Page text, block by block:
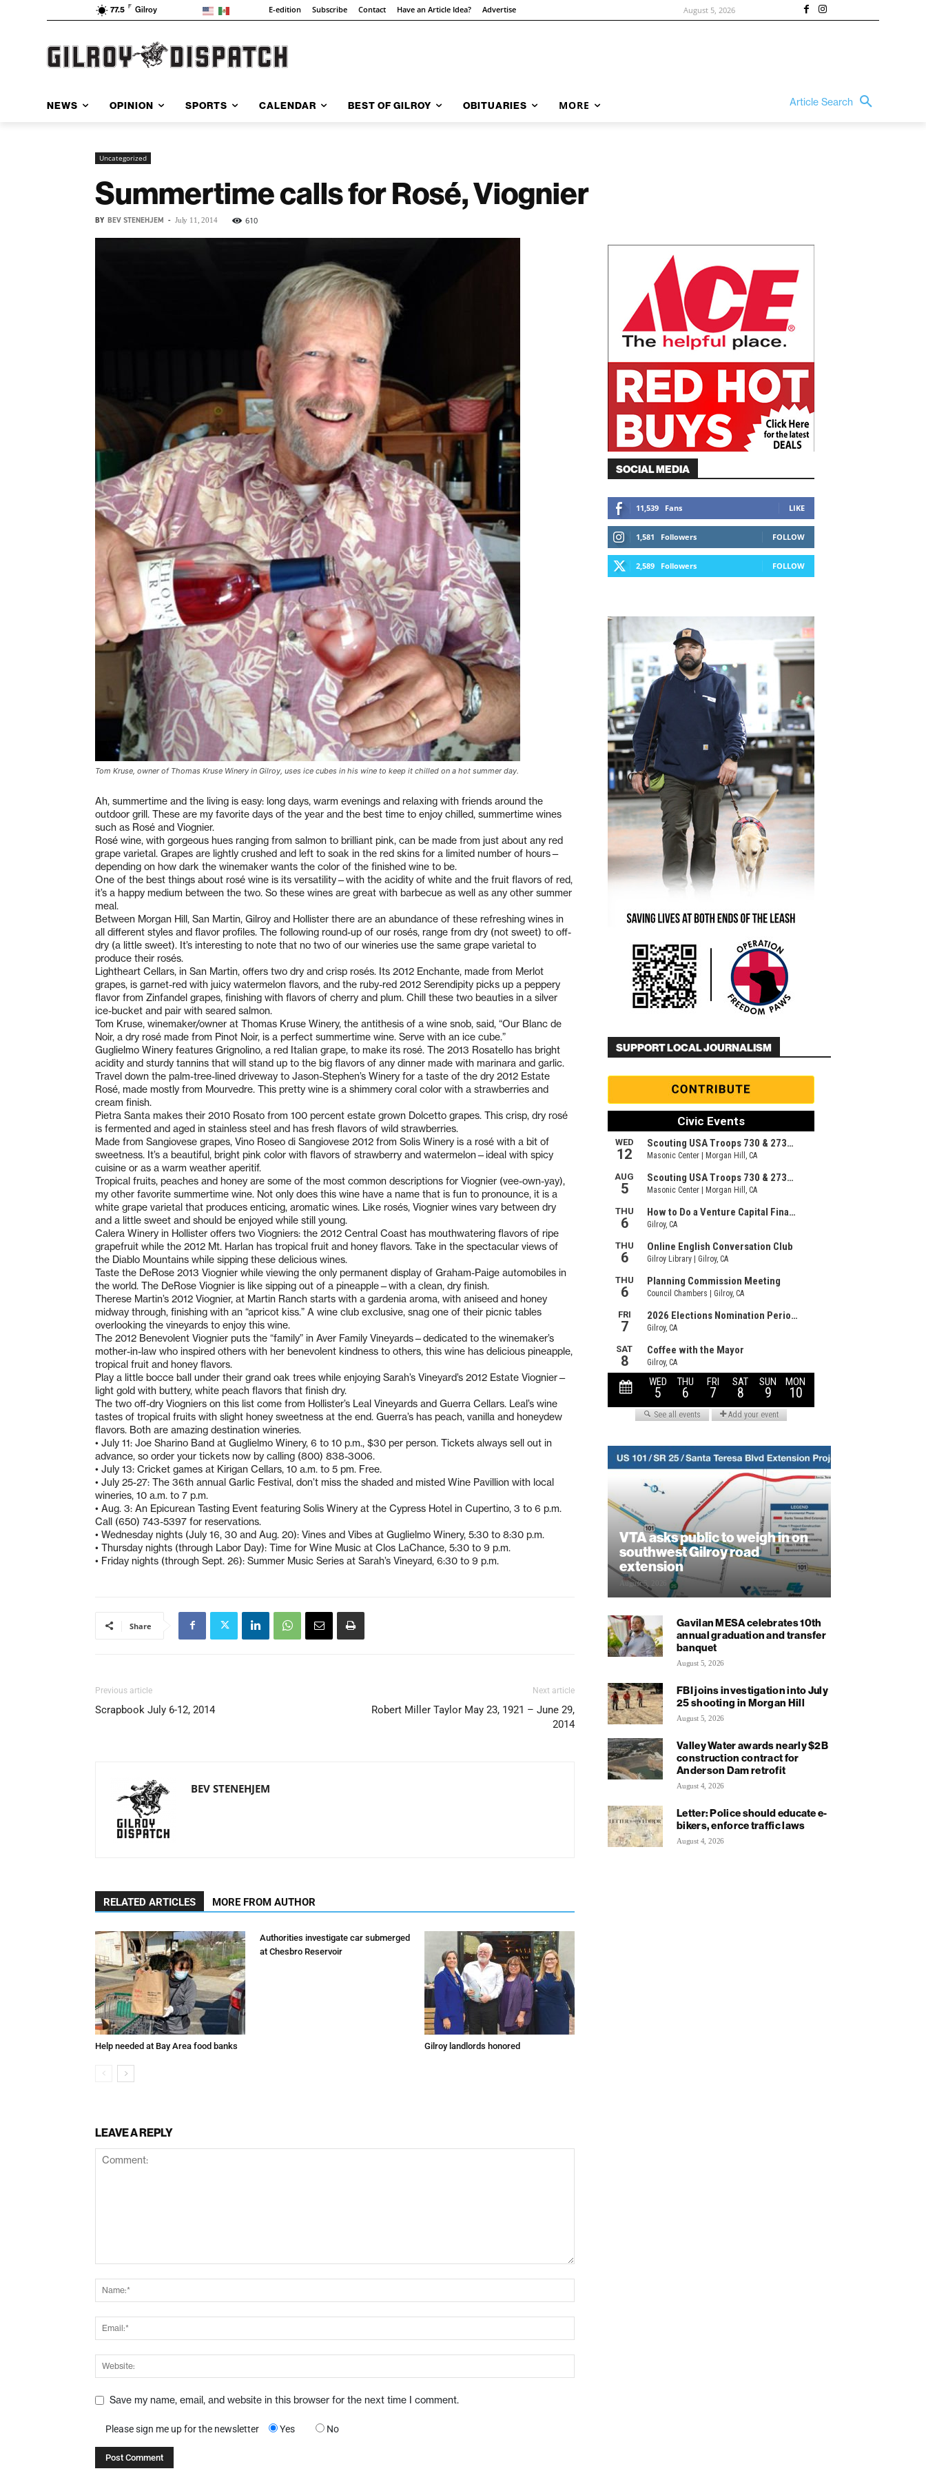
77.5 F Gilroy E-edition Subscribe Contact Have an Article Idea? Advertise August 5, 2026
NEWS OPINION SPORTS CALENDAR BEST OF GILROY OBITUARIES MORE Article Search
Uncategorized
Summertime calls for Rosé, Viognier
BY BEV STENEHJEM - July 11, 2014 610
Tom Kruse, owner of Thomas Kruse Winery in Gilroy, uses ice cubes in his wine to keep it chilled on a hot summer day.
Ah, summertime and the living is easy: long days, warm evenings and relaxing with friends around the
outdoor grill. These are my favorite days of the year and the best time to enjoy chilled, summertime wines
such as Rosé and Viognier.
Rosé wine, with gorgeous hues ranging from salmon to brilliant pink, can be made from just about any red
grape varietal. Grapes are lightly crushed and left to soak in the red skins for a limited number of hours—
depending on how dark the winemaker wants the color of the finished wine to be.
One of the best things about rosé wine is its versatility—with the acidity of white and the fruit flavors of red,
it’s a happy medium between the two. So these wines are great with barbecue as well as any other summer
meal.
Between Morgan Hill, San Martin, Gilroy and Hollister there are an abundance of these refreshing wines in
all different styles and flavor profiles. The following round-up of our rosés, range from dry (not sweet) to off-
dry (a little sweet). It’s interesting to note that no two of our wineries use the same grape varietal to
produce their rosés.
Lightheart Cellars, in San Martin, offers two dry and crisp rosés. Its 2012 Enchante, made from Merlot
grapes, is garnet-red with juicy watermelon flavors, and the ruby-red 2012 Serendipity picks up a peppery
flavor from Zinfandel grapes, finishing with flavors of cherry and plum. Chill these two beauties in a silver
ice-bucket and pair with seared salmon.
Tom Kruse, winemaker/owner at Thomas Kruse Winery, the antithesis of a wine snob, said, “Our Blanc de
Noir, a dry rosé made from Pinot Noir, is a perfect summertime wine. Serve with an ice cube.”
Guglielmo Winery features Grignolino, a red Italian grape, to make its rosé. The 2013 Rosatello has bright
acidity and sturdy tannins that will stand up to the big flavors of any dinner made with marinara and garlic.
Travel down the palm-tree-lined driveway to Jason-Stephen’s Winery for a taste of the dry 2012 Estate
Rosé, made mostly from Mourvedre. This pretty wine is a shimmery coral color with a strawberries and
cream finish.
Pietra Santa makes their 2010 Rosato from 100 percent estate grown Dolcetto grapes. This crisp, dry rosé
is fermented and aged in stainless steel and has fresh flavors of wild strawberries.
Made from Sangiovese grapes, Vino Roseo di Sangiovese 2012 from Solis Winery is a rosé with a bit of
sweetness. It’s a beautiful, bright pink color with flavors of strawberry and watermelon—ideal with spicy
cuisine or as a warm weather aperitif.
Tropical fruits, peaches and honey are some of the most common descriptions for Viognier (vee-own-yay),
my other favorite summertime wine. Not only does this wine have a name that is fun to pronounce, it is a
white grape varietal that produces enticing, aromatic wines. Like rosés, Viognier wines vary between dry
and a little sweet and should be enjoyed while still young.
Calera Winery in Hollister offers two Viogniers: the 2012 Central Coast has mouthwatering flavors of ripe
grapefruit while the 2012 Mt. Harlan has tropical fruit and honey flavors. Take in the spectacular views of
the Diablo Mountains while sipping these delicious wines.
Taste the DeRose 2013 Viognier while viewing the only permanent display of Graham-Paige automobiles in
the world. The DeRose Viognier is like sipping out of a pineapple—with a clean, dry finish.
Therese Martin’s 2012 Viognier, at Martin Ranch starts with a gardenia aroma, with aniseed and honey
midway through, finishing with an “apricot kiss.” A wine club exclusive, snag one of their picnic tables
overlooking the vineyards to enjoy this wine.
The 2012 Benevolent Viognier puts the “family” in Aver Family Vineyards—dedicated to the winemaker’s
mother-in-law who inspired others with her benevolent kindness to others, this wine has delicious pineapple,
tropical fruit and honey flavors.
Play a little bocce ball under their grand oak trees while enjoying Sarah’s Vineyard’s 2012 Estate Viognier—
light gold with buttery, white peach flavors that finish dry.
The two off-dry Viogniers on this list come from Hollister’s Leal Vineyards and Guerra Cellars. Leal’s wine
tastes of tropical fruits with slight honey sweetness at the end. Guerra’s has peach, vanilla and honeydew
flavors. Both are amazing destination wineries.
• July 11: Joe Sharino Band at Guglielmo Winery, 6 to 10 p.m., $30 per person. Tickets always sell out in
advance, so order your tickets now by calling (800) 838-3006.
• July 13: Cricket games at Kirigan Cellars, 10 a.m. to 5 pm. Free.
• July 25-27: The 36th annual Garlic Festival, don’t miss the shaded and misted Wine Pavillion with local
wineries, 10 a.m. to 7 p.m.
• Aug. 3: An Epicurean Tasting Event featuring Solis Winery at the Cypress Hotel in Cupertino, 3 to 6 p.m.
Call (650) 743-5397 for reservations.
• Wednesday nights (July 16, 30 and Aug. 20): Vines and Vibes at Guglielmo Winery, 5:30 to 8:30 p.m.
• Thursday nights (through Labor Day): Time for Wine Music at Clos LaChance, 5:30 to 9 p.m.
• Friday nights (through Sept. 26): Summer Music Series at Sarah’s Vineyard, 6:30 to 9 p.m.
Share
Previous article
Scrapbook July 6-12, 2014
Next article
Robert Miller Taylor May 23, 1921 – June 29,
2014
BEV STENEHJEM
RELATED ARTICLES MORE FROM AUTHOR
Help needed at Bay Area food banks
Authorities investigate car submerged
at Chesbro Reservoir
Gilroy landlords honored
LEAVE A REPLY
Save my name, email, and website in this browser for the next time I comment.
Please sign me up for the newsletter Yes No
SOCIAL MEDIA
11,539 Fans LIKE
1,581 Followers FOLLOW
2,589 Followers FOLLOW
SUPPORT LOCAL JOURNALISM
VTA asks public to weigh in on
southwest Gilroy road
extension
August 5, 2026
Gavilan MESA celebrates 10th
annual graduation and transfer
banquet
August 5, 2026
FBI joins investigation into July
25 shooting in Morgan Hill
August 5, 2026
Valley Water awards nearly $2B
construction contract for
Anderson Dam retrofit
August 4, 2026
Letter: Police should educate e-
bikers, enforce traffic laws
August 4, 2026